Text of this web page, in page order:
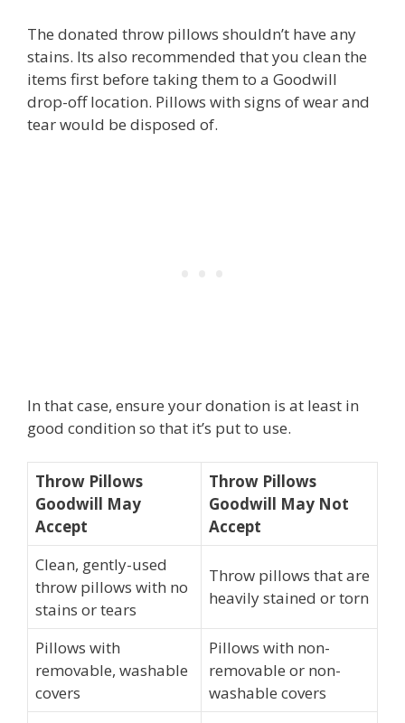
The donated throw pillows shouldn’t have any
stains. Its also recommended that you clean the
items first before taking them to a Goodwill
drop-off location. Pillows with signs of wear and
tear would be disposed of.
In that case, ensure your donation is at least in
good condition so that it’s put to use.
Throw Pillows
Goodwill May
Accept
Throw Pillows
Goodwill May Not
Accept
Clean, gently-used
throw pillows with no
stains or tears
Throw pillows that are
heavily stained or torn
Pillows with
removable, washable
covers
Pillows with non-
removable or non-
washable covers